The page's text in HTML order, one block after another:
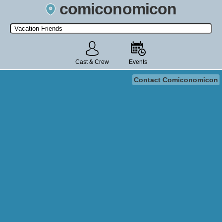
comiconomicon
Search by Comic Convention, actor, film, TV show, video game,
state, or story universe.
Cast & Crew Events
Contact Comiconomicon